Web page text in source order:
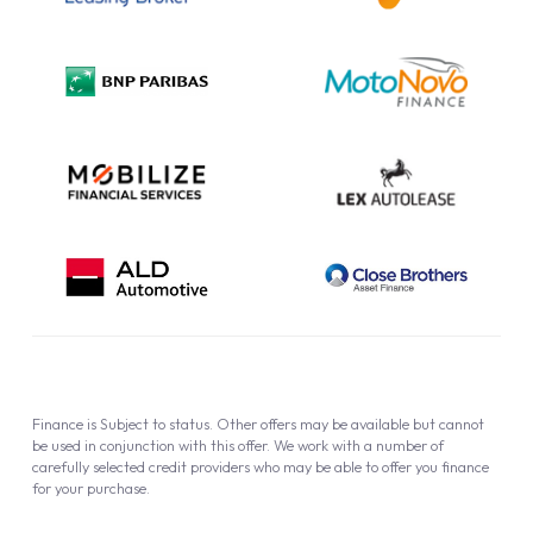
Complaint Procedure
Cookie Policy
Finance is Subject to status. Other offers may be available but cannot
be used in conjunction with this offer. We work with a number of
carefully selected credit providers who may be able to offer you finance
for your purchase.